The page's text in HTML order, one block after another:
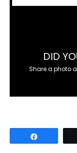
DID
Share a photo